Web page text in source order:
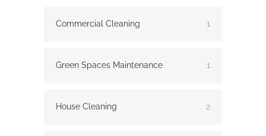
Commercial Cleaning 1
Green Spaces Maintenance 1
House Cleaning 2